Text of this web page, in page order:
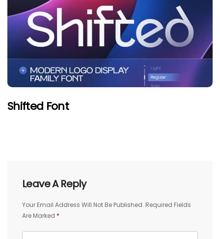
Shifted Font
Leave A Reply
Your Email Address Will Not Be Published. Required Fields
Are Marked *